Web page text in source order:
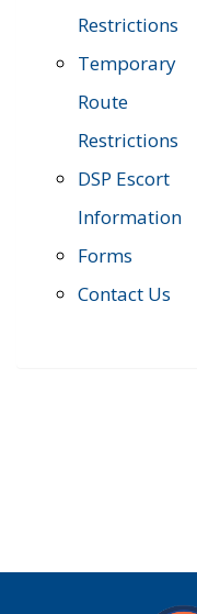
Restrictions
Temporary
Route
Restrictions
DSP Escort
Information
Forms
Contact Us